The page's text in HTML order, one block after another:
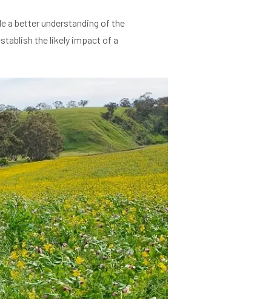
a better understanding of the
the likely impact of a